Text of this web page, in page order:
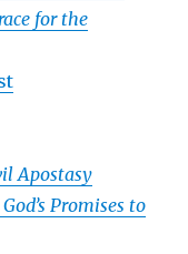
for the
Apostasy
God’s Promises to